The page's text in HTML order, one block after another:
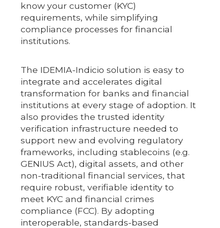
know your customer (KYC)
requirements, while simplifying
compliance processes for financial
institutions.
The IDEMIA-Indicio solution is easy to
integrate and accelerates digital
transformation for banks and financial
institutions at every stage of adoption. It
also provides the trusted identity
verification infrastructure needed to
support new and evolving regulatory
frameworks, including stablecoins (e.g.
GENIUS Act), digital assets, and other
non-traditional financial services, that
require robust, verifiable identity to
meet KYC and financial crimes
compliance (FCC). By adopting
interoperable, standards-based